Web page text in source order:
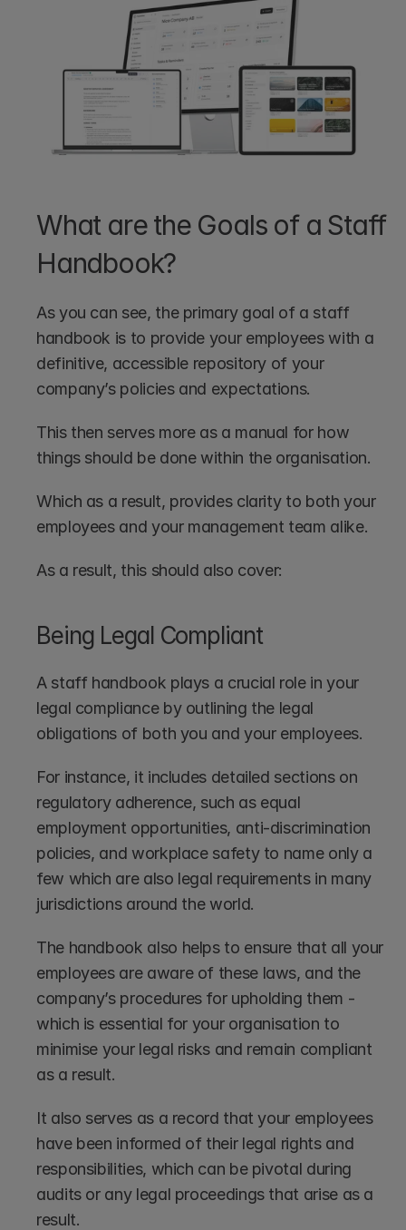
What are the Goals of a Staff
Handbook?
As you can see, the primary goal of a staff
handbook is to provide your employees with a
definitive, accessible repository of your
company’s policies and expectations.
This then serves more as a manual for how
things should be done within the organisation.
Which as a result, provides clarity to both your
employees and your management team alike.
As a result, this should also cover:
Being Legal Compliant
A staff handbook plays a crucial role in your
legal compliance by outlining the legal
obligations of both you and your employees.
For instance, it includes detailed sections on
regulatory adherence, such as equal
employment opportunities, anti-discrimination
policies, and workplace safety to name only a
few which are also legal requirements in many
jurisdictions around the world.
The handbook also helps to ensure that all your
employees are aware of these laws, and the
company’s procedures for upholding them -
which is essential for your organisation to
minimise your legal risks and remain compliant
as a result.
It also serves as a record that your employees
have been informed of their legal rights and
responsibilities, which can be pivotal during
audits or any legal proceedings that arise as a
result.